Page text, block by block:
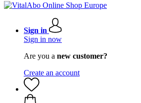
Sign in
Sign in now
Are you a new customer?
Create an account